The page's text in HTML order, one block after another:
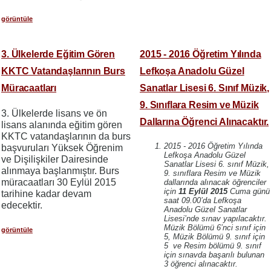
görüntüle
3. Ülkelerde Eğitim Gören
KKTC Vatandaşlarının Burs
Müracaatları
3. Ülkelerde lisans ve ön
lisans alanında eğitim gören
KKTC vatandaşlarının da burs
başvuruları Yüksek Öğrenim
ve Dişilişkiler Dairesinde
alınmaya başlanmıştır. Burs
müracaatları 30 Eylül 2015
tarihine kadar devam
edecektir.
görüntüle
2015 - 2016 Öğretim Yılında
Lefkoşa Anadolu Güzel
Sanatlar Lisesi 6. Sınıf Müzik,
9. Sınıflara Resim ve Müzik
Dallarına Öğrenci Alınacaktır.
2015 - 2016 Öğretim Yılında
Lefkoşa Anadolu Güzel
Sanatlar Lisesi 6. sınıf Müzik,
9. sınıflara Resim ve Müzik
dallarında alınacak öğrenciler
için 11 Eylül 2015Cuma günü
saat 09.00’da Lefkoşa
Anadolu Güzel Sanatlar
Lisesi’nde sınav yapılacaktır.
Müzik Bölümü 6’nci sınıf için
5, Müzik Bölümü 9. sınıf için
5 ve Resim bölümü 9. sınıf
için sınavda başarılı bulunan
3 öğrenci alınacaktır.